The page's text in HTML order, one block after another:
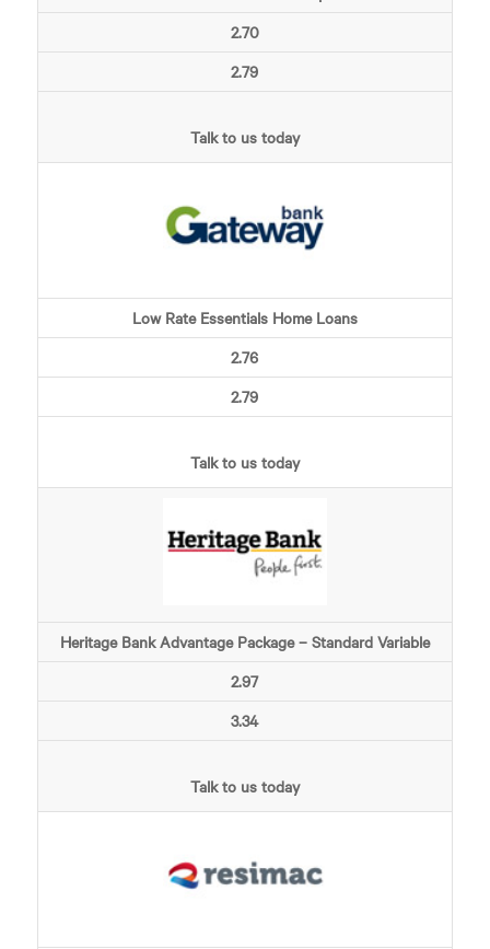
2.70
2.79
Talk to us today
Low Rate Essentials Home Loans
2.76
2.79
Talk to us today
Heritage Bank Advantage Package – Standard Variable
2.97
3.34
Talk to us today